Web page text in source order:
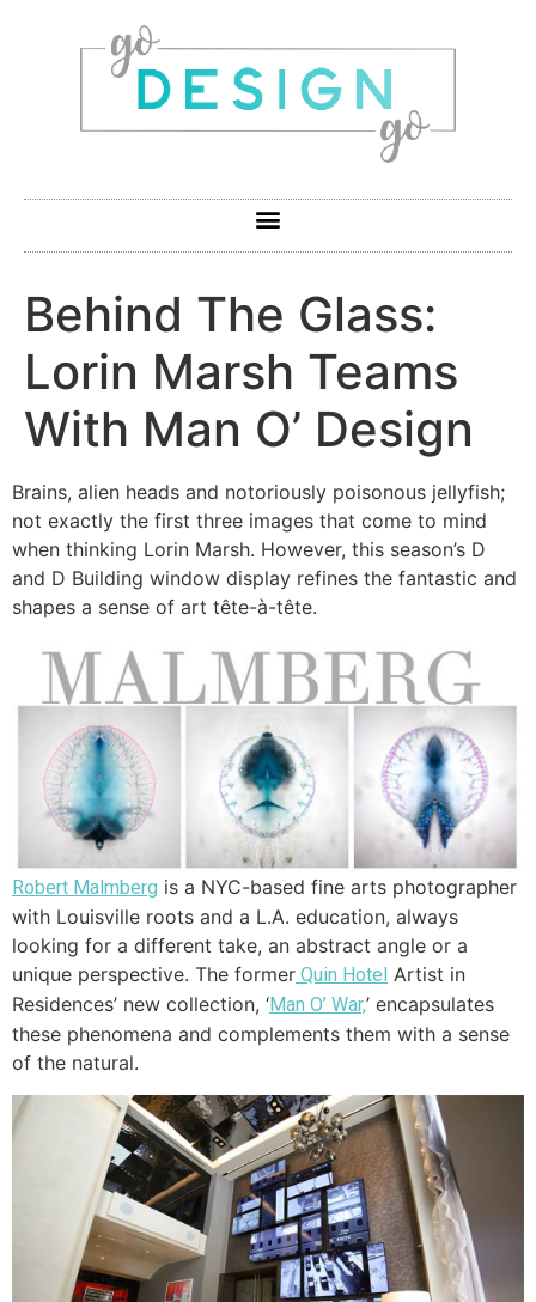
Behind The Glass:
Lorin Marsh Teams
With Man O’ Design
Brains, alien heads and notoriously poisonous jellyfish;
not exactly the first three images that come to mind
when thinking Lorin Marsh. However, this season’s D
and D Building window display refines the fantastic and
shapes a sense of art tête-à-tête.
Robert Malmberg is a NYC-based fine arts photographer
with Louisville roots and a L.A. education, always
looking for a different take, an abstract angle or a
unique perspective. The former Quin Hotel Artist in
Residences’ new collection, ‘Man O’ War,’ encapsulates
these phenomena and complements them with a sense
of the natural.